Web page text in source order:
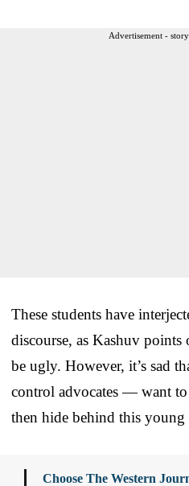
Advertisement -
These students have
discourse, as Kashuv points
be ugly. However, it’s sad
control advocates — want
then hide behind this young
Choose The Western